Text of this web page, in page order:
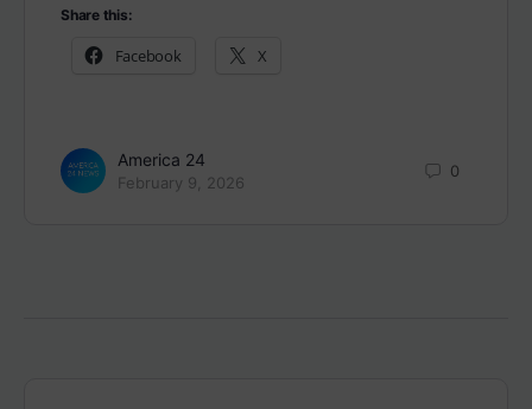
Share this:
Facebook X
America 24
February 9, 2026
0